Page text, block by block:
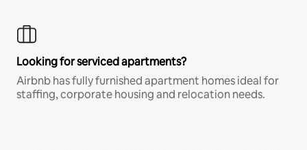
Looking for serviced apartments?
Airbnb has fully furnished apartment homes ideal for
staffing, corporate housing and relocation needs.